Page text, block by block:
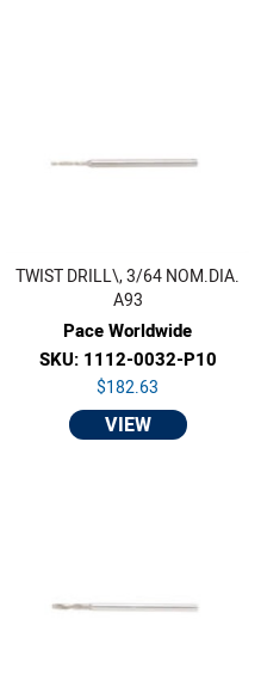
TWIST DRILL\, 3/64 NOM.DIA.
A93
Pace Worldwide
SKU: 1112-0032-P10
$182.63
VIEW